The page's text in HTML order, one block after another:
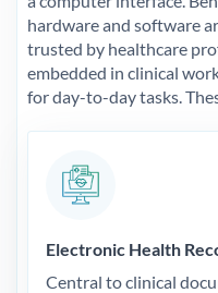
hardware and software
trusted by healthcare
embedded in clinical
for day-to-day tasks.
Electronic Health
Central to clinical